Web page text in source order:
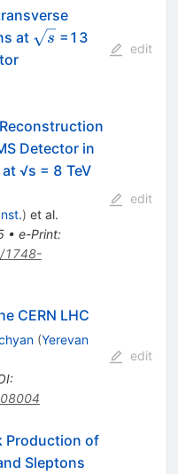
at \sqrt
s =13
edit
Detector in
√s = 8 TeV
) et al.
• e-Print:
1748-
edit
CERN LHC
(Yerevan
:
edit
Production of
Sleptons